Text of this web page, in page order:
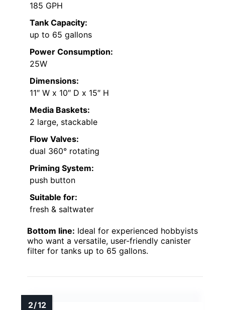
185 GPH
Tank Capacity:
up to 65 gallons
Power Consumption:
25W
Dimensions:
11″ W x 10″ D x 15″ H
Media Baskets:
2 large, stackable
Flow Valves:
dual 360° rotating
Priming System:
push button
Suitable for:
fresh & saltwater
Bottom line: Ideal for experienced hobbyists
who want a versatile, user-friendly canister
filter for tanks up to 65 gallons.